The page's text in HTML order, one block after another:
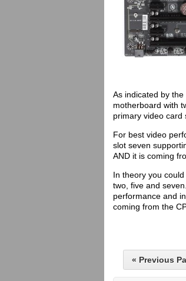
As indicated by
motherboard with
primary video card
For best video
slot seven
AND it is coming
In theory you
two, five and
performance and
coming from the
« Previous